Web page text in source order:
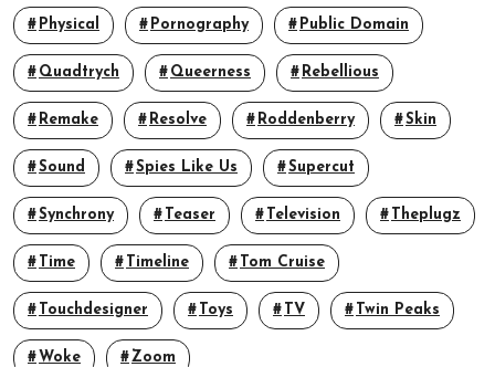
Physical Pornography Public Domain
Quadtrych Queerness Rebellious
Remake Resolve Roddenberry Skin
Sound Spies Like Us Supercut
Synchrony Teaser Television Theplugz
Time Timeline Tom Cruise
Touchdesigner Toys TV Twin Peaks
Woke Zoom